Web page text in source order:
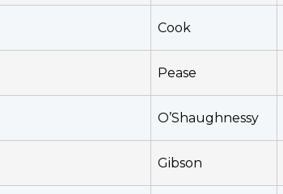
Cook
Pease
O’Shaughnessy
Gibson